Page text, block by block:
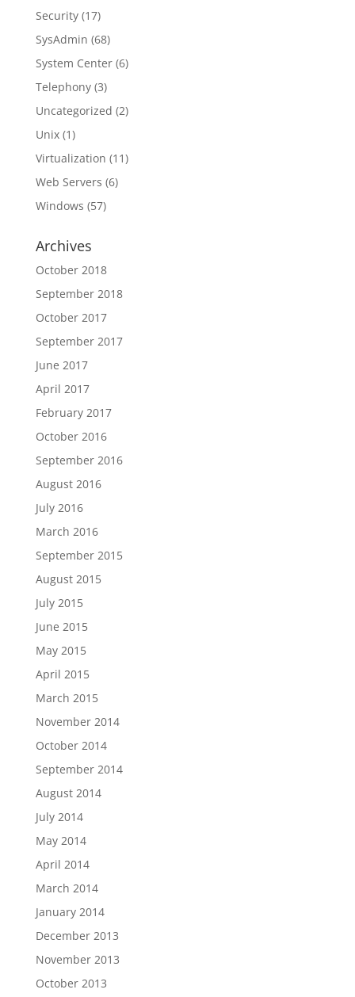
Security(17)
SysAdmin (68)
System Center(6)
Telephony(3)
Uncategorized (2)
Unix(1)
Virtualization (11)
Web Servers (6)
Windows (57)
Archives
October 2018
September 2018
October 2017
September 2017
June 2017
April 2017
February 2017
October 2016
September 2016
August 2016
July 2016
March 2016
September 2015
August 2015
July 2015
June 2015
May 2015
April 2015
March 2015
November 2014
October 2014
September 2014
August 2014
July 2014
May 2014
April 2014
March 2014
January 2014
December 2013
November 2013
October 2013